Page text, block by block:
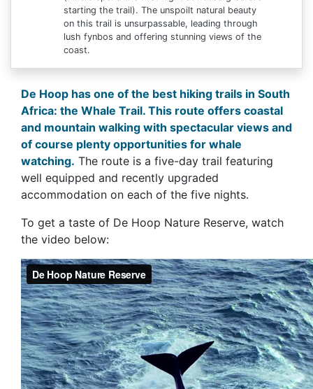
starting the trail). The unspoilt natural beauty
on this trail is unsurpassable, leading through
lush fynbos and offering stunning views of the
coast.
De Hoop has one of the best hiking trails in South
Africa: the Whale Trail. This route offers coastal
and mountain walking with spectacular views and
of course plenty opportunities for whale
watching. The route is a five-day trail featuring
well equipped and recently upgraded
accommodation on each of the five nights.
To get a taste of De Hoop Nature Reserve, watch
the video below: